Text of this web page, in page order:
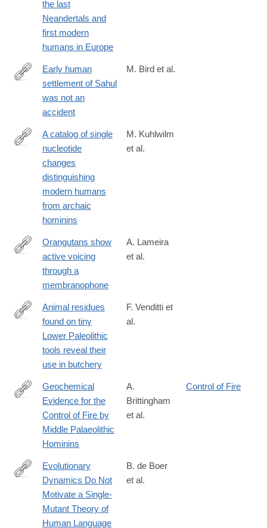
the last
Neandertals and
first modern
humans in Europe
https://www.nature.com/articles/s41598-
Early human
settlement of Sahul
was not an
accident
M. Bird et al.
https://www.nature.com/articles/s41598-
A catalog of single
nucleotide
changes
distinguishing
modern humans
from archaic
hominins
M. Kuhlwilm
et al.
https://www.nature.com/articles/s41598-
Orangutans show
active voicing
through a
membranophone
A. Lameira
et al.
https://www.nature.com/articles/s41598-
Animal residues
found on tiny
Lower Paleolithic
tools reveal their
use in butchery
F. Venditti et
al.
https://www.nature.com/articles/s41598-
Geochemical
Evidence for the
Control of Fire by
Middle Palaeolithic
Hominins
A.
Brittingham
et al.
Control of Fire
https://www.nature.com/articles/s41598-
Evolutionary
Dynamics Do Not
Motivate a Single-
Mutant Theory of
Human Language
B. de Boer
et al.